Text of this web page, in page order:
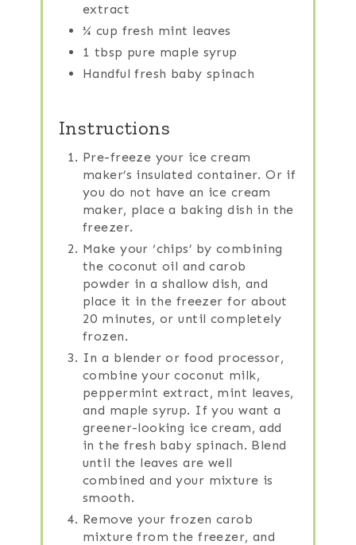
extract
¼ cup fresh mint leaves
1 tbsp pure maple syrup
Handful fresh baby spinach
Instructions
Pre-freeze your ice cream
maker’s insulated container. Or if
you do not have an ice cream
maker, place a baking dish in the
freezer.
Make your ‘chips’ by combining
the coconut oil and carob
powder in a shallow dish, and
place it in the freezer for about
20 minutes, or until completely
frozen.
In a blender or food processor,
combine your coconut milk,
peppermint extract, mint leaves,
and maple syrup. If you want a
greener-looking ice cream, add
in the fresh baby spinach. Blend
until the leaves are well
combined and your mixture is
smooth.
Remove your frozen carob
mixture from the freezer, and